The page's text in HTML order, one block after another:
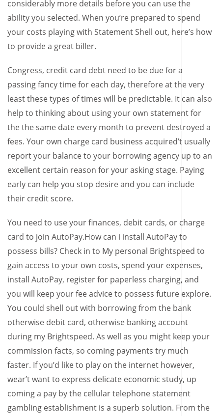
considerably more details before you can use the
ability you selected. When you’re prepared to spend
your costs playing with Statement Shell out, here’s how
to provide a great biller.
Congress, credit card debt need to be due for a
passing fancy time for each day, therefore at the very
least these types of times will be predictable. It can also
help to thinking about using your own statement for
the the same date every month to prevent destroyed a
fees. Your own charge card business acquired’t usually
report your balance to your borrowing agency up to an
excellent certain reason for your asking stage. Paying
early can help you stop desire and you can include
their credit score.
You need to use your finances, debit cards, or charge
card to join AutoPay.How can i install AutoPay to
possess bills? Check in to My personal Brightspeed to
gain access to your own costs, spend your expenses,
install AutoPay, register for paperless charging, and
you will keep your fee advice to possess future explore.
You could shell out with borrowing from the bank
otherwise debit card, otherwise banking account
during my Brightspeed. As well as you might keep your
commission facts, so coming payments try much
faster. If you’d like to play on the internet however,
wear’t want to express delicate economic study, up
coming a pay by the cellular telephone statement
gambling establishment is a superb solution. From the